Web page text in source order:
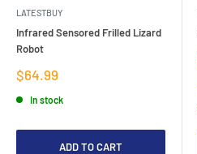
LATESTBUY
Infrared Sensored Frilled Lizard
Robot
Sale
price
$64.99
In stock
ADD TO CART